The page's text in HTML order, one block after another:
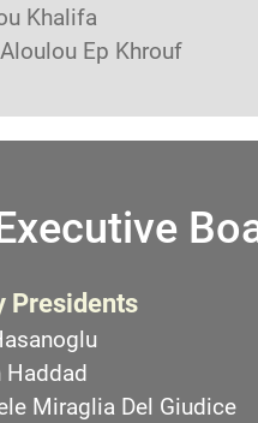
Khalifa
Ep Khrouf
Presidents
Haddad
Miraglia Del Giudice